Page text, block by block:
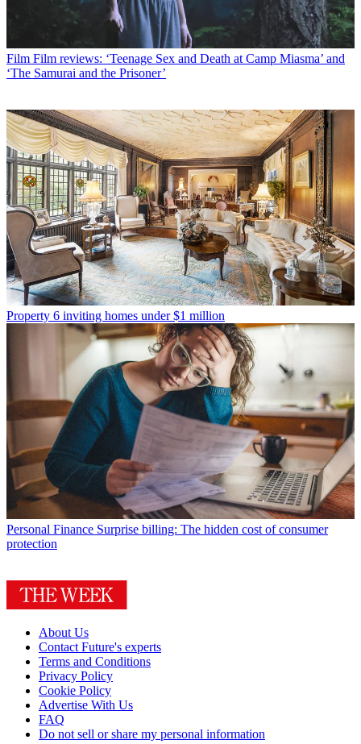
Film Film reviews: ‘Teenage Sex and Death at Camp Miasma’ and
‘The Samurai and the Prisoner’
Property 6 inviting homes under $1 million
Personal Finance Surprise billing: The hidden cost of consumer
protection
About Us
Contact Future's experts
Terms and Conditions
Privacy Policy
Cookie Policy
Advertise With Us
FAQ
Do not sell or share my personal information